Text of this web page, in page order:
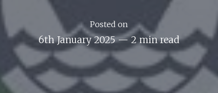
Posted on
6th January 2025 — 2 min read